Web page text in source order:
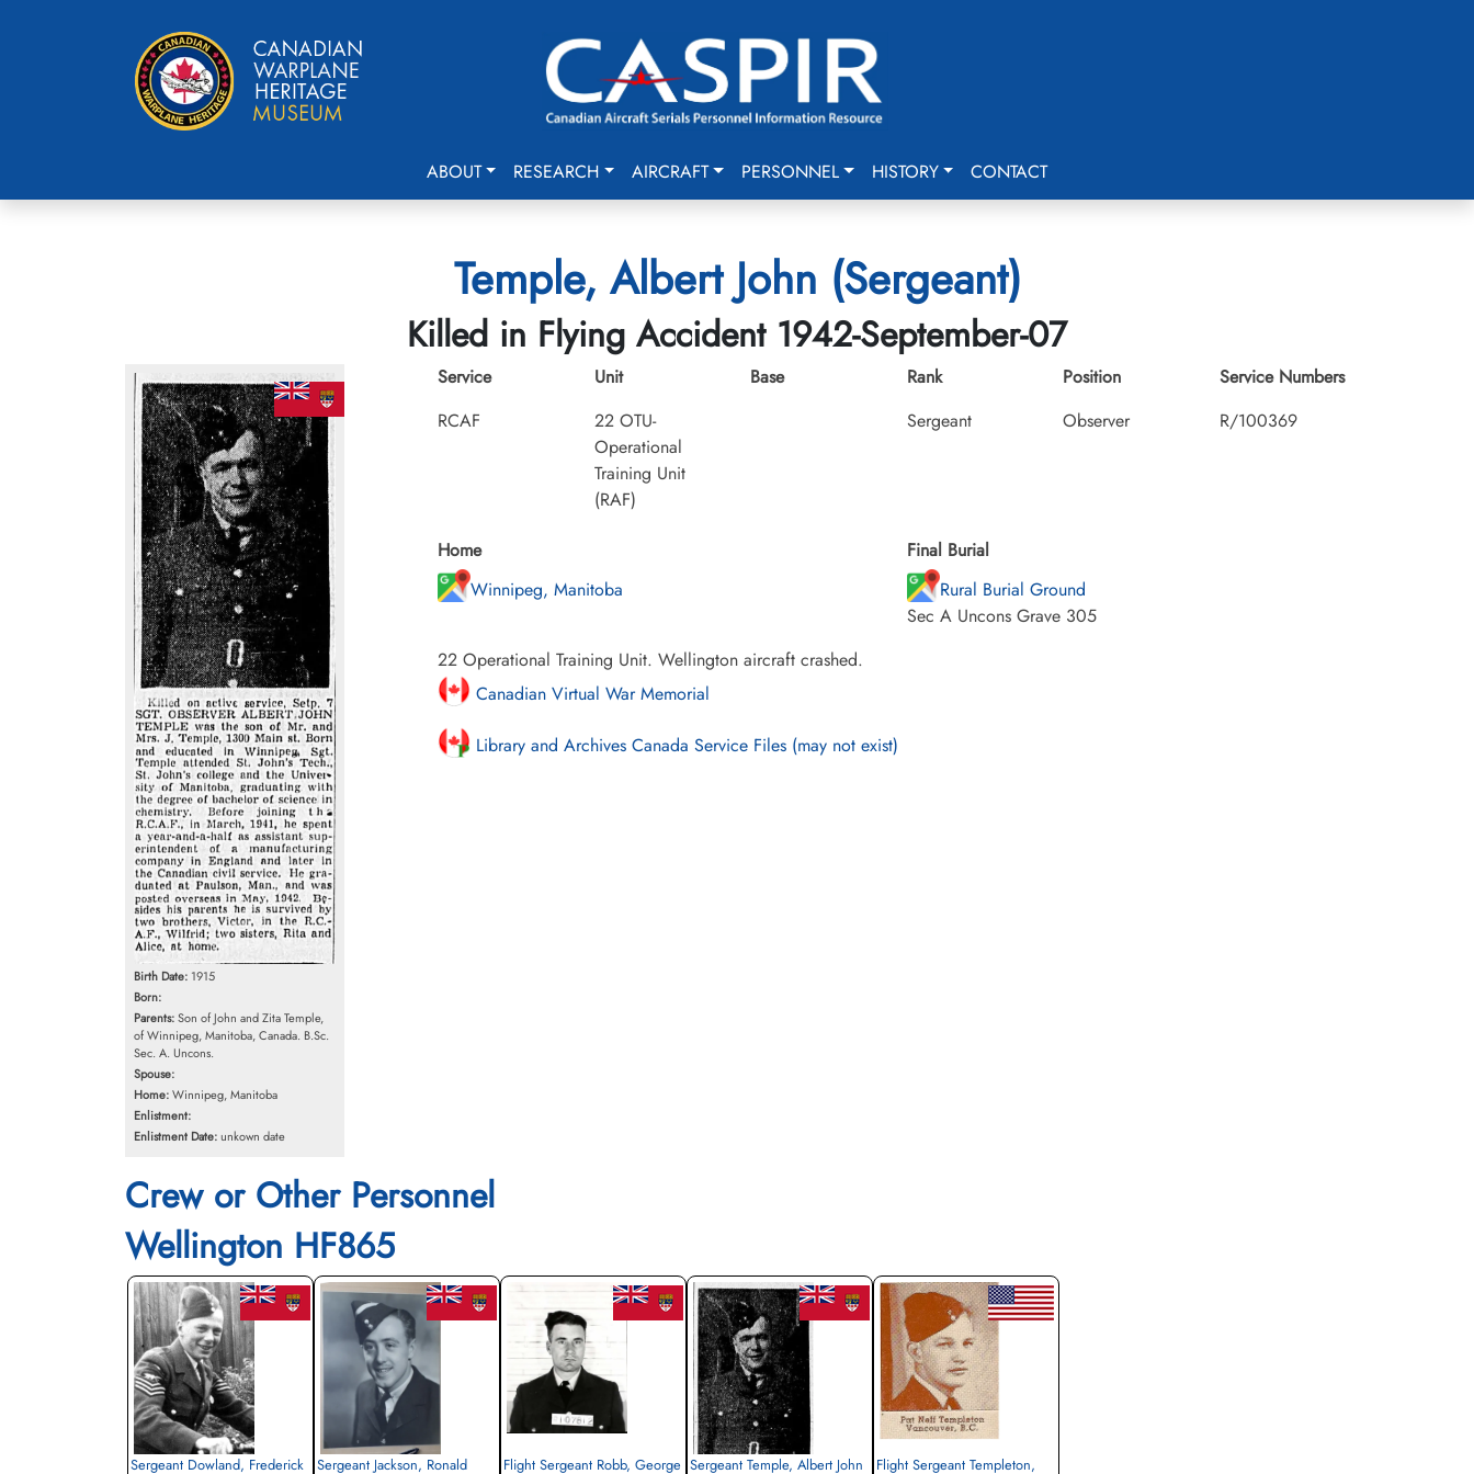
ABOUT RESEARCH AIRCRAFT PERSONNEL HISTORY CONTACT
Temple, Albert John (Sergeant)
Killed in Flying Accident 1942-September-07
Birth Date: 1915
Born:
Parents:Son of John and Zita Temple,
of Winnipeg, Manitoba, Canada. B.Sc.
Sec. A. Uncons.
Spouse:
Home:Winnipeg, Manitoba
Enlistment:
Enlistment Date:unkown date
Service
RCAF
Unit
22 OTU-
Operational
Training Unit
(RAF)
Base
Rank
Sergeant
Position
Observer
Service Numbers
R/100369
Home
Winnipeg, Manitoba
Final Burial
Rural Burial Ground
Sec A Uncons Grave 305
22 Operational Training Unit. Wellington aircraft crashed.
Canadian Virtual War Memorial
Library and Archives Canada Service Files (may not exist)
Crew or Other Personnel
Wellington HF865
Sergeant Dowland, Frederick
Sergeant Jackson, Ronald
Flight Sergeant Robb, George Sergeant Temple, Albert John
Flight Sergeant Templeton,